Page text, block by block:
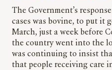
The Government’s
cases was bovine, to put it
March, just a week before
the country went into the
was continuing to insist
that people receiving care